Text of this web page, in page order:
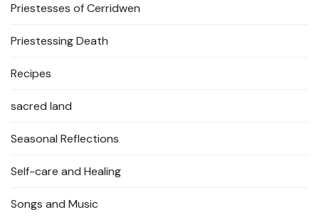
Priestesses of Cerridwen
Priestessing Death
Recipes
sacred land
Seasonal Reflections
Self-care and Healing
Songs and Music